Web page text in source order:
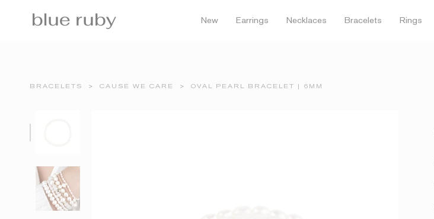
New Earrings Necklaces Bracelets Rings
BRACELETS > CAUSE WE CARE > OVAL PEARL BRACELET | 6MM